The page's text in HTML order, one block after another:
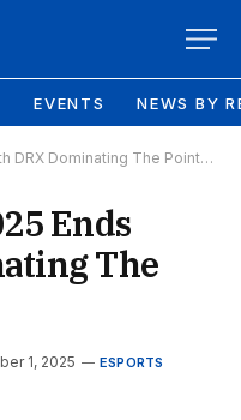
EVENTS NEWS BY
Dominating The Points Table
Ends
The
1, 2025 ESPORTS